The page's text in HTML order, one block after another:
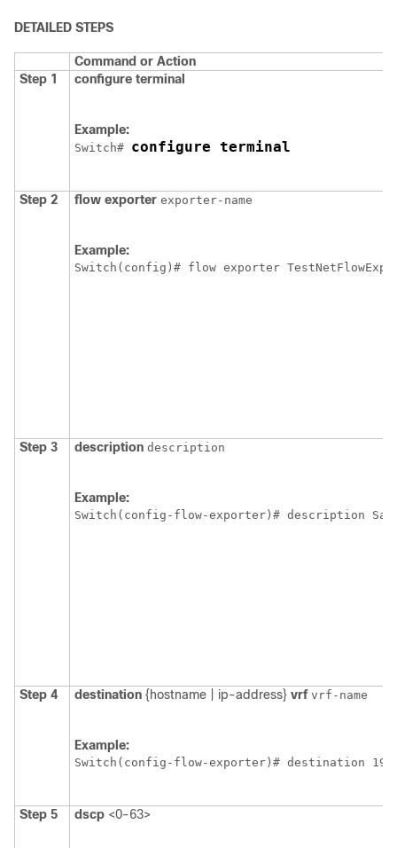
DETAILED STEPS
Command or Action
Step 1
configure terminal
Example:
Switch# configure terminal
Step 2 flow exporter exporter-name
Example:
Switch
Step 3 description description
Example:
Switch
Step 4 destination {hostname | ip-address} vrf vrf-name
Example:
Switch
Step 5 dscp <0-63>